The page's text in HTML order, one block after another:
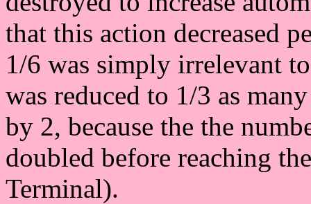
that this action decreased
1/6 was simply irrelevant
was reduced to 1/3 as
by 2, because the the
doubled before reaching
Terminal).